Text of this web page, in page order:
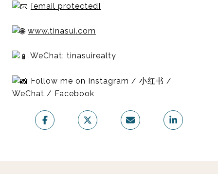
[email protected]
www.tinasui.com
WeChat: tinasuirealty
Follow me on Instagram / 小红书 /
WeChat / Facebook